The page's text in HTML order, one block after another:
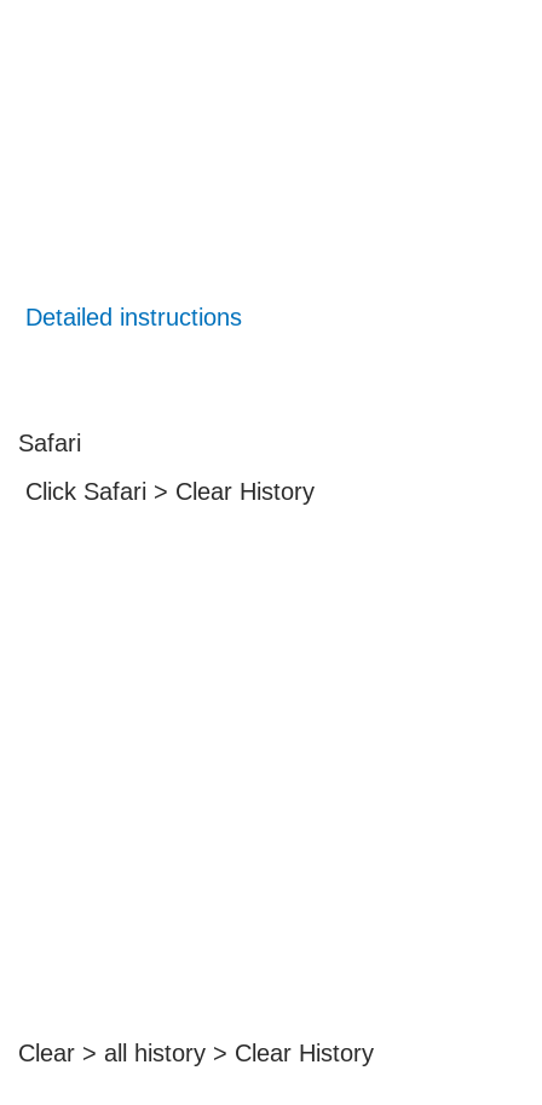
Detailed instructions
Safari
Click Safari > Clear History
Clear > all history > Clear History